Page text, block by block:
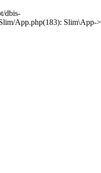
dbis-
App.php(183): Slim\App-